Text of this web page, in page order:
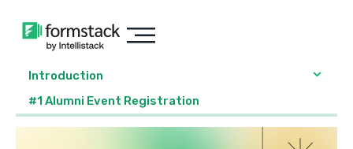
Introduction
#1 Alumni Event Registration